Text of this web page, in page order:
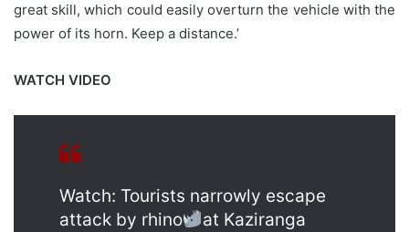
great skill, which could easily overturn the vehicle with the
power of its horn. Keep a distance.’
WATCH VIDEO
Watch: Tourists narrowly escape
attack by rhino
at Kaziranga